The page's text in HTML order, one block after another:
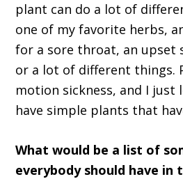
plant can do a lot of
one of my favorite herbs,
for a sore throat, an upset
or a lot of different things.
motion sickness, and I just
have simple plants that
What would be a list of
everybody should have in